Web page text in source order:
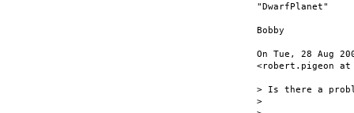
"DwarfPlanet"
Bobby
On Tue, 28 Aug
<robert.pigeon
> Is there a
>